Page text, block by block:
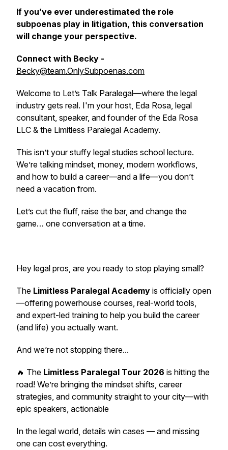
If you’ve ever underestimated the role
subpoenas play in litigation, this conversation
will change your perspective.
Connect with Becky -
Becky@team.OnlySubpoenas.com
Welcome to Let’s Talk Paralegal—where the legal
industry gets real. I'm your host, Eda Rosa, legal
consultant, speaker, and founder of the Eda Rosa
LLC & the Limitless Paralegal Academy.
This isn’t your stuffy legal studies school lecture.
We’re talking mindset, money, modern workflows,
and how to build a career—and a life—you don’t
need a vacation from.
Let’s cut the fluff, raise the bar, and change the
game… one conversation at a time.
Hey legal pros, are you ready to stop playing small?
The Limitless Paralegal Academy is officially open
—offering powerhouse courses, real-world tools,
and expert-led training to help you build the career
(and life) you actually want.
And we’re not stopping there...
🔥 The Limitless Paralegal Tour 2026 is hitting the
road! We’re bringing the mindset shifts, career
strategies, and community straight to your city—with
epic speakers, actionable
In the legal world, details win cases — and missing
one can cost everything.